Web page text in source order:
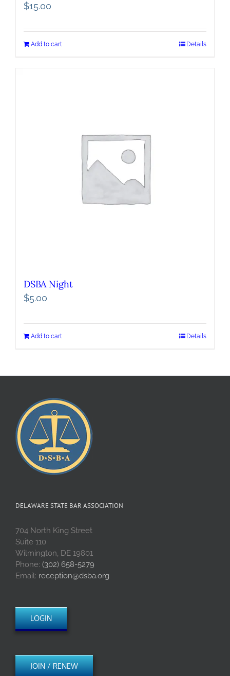
$15.00
Add to cart Details
DSBA Night
$5.00
Add to cart Details
DELAWARE STATE BAR ASSOCIATION
704 North King Street
Suite 110
Wilmington, DE 19801
Phone: (302) 658-5279
Email: reception@dsba.org
LOGIN
JOIN / RENEW